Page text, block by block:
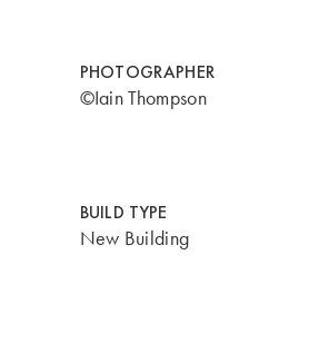
PHOTOGRAPHER
©Iain Thompson
BUILD TYPE
New Building